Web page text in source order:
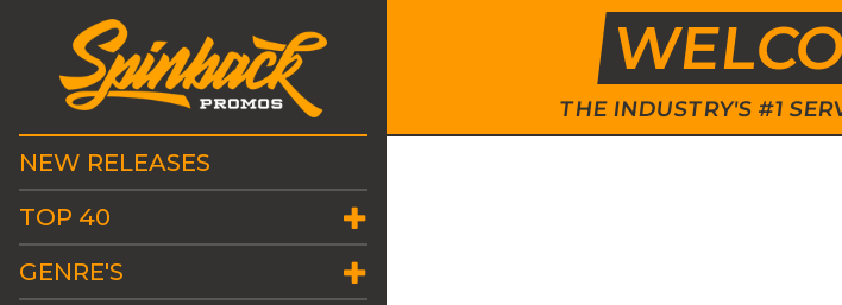
THE INDUSTRY'S #1
NEW RELEASES
TOP 40
GENRE'S